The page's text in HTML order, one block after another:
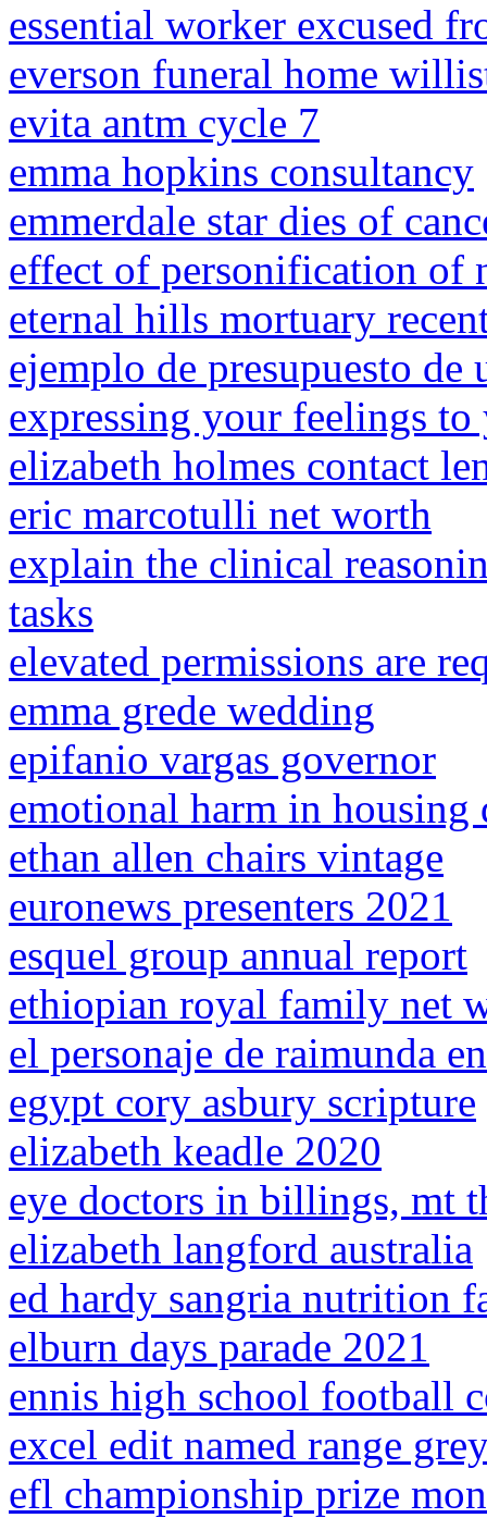
essential worker excused
everson funeral home
evita antm cycle 7
emma hopkins consultancy
emmerdale star dies of
effect of personification of
eternal hills mortuary
ejemplo de presupuesto
expressing your feelings
elizabeth holmes contact
eric marcotulli net worth
explain the clinical
tasks
elevated permissions are
emma grede wedding
epifanio vargas governor
emotional harm in housing
ethan allen chairs vintage
euronews presenters 2021
esquel group annual report
ethiopian royal family net
el personaje de raimunda
egypt cory asbury scripture
elizabeth keadle 2020
eye doctors in billings, mt
elizabeth langford australia
ed hardy sangria nutrition
elburn days parade 2021
ennis high school football
excel edit named range
efl championship prize